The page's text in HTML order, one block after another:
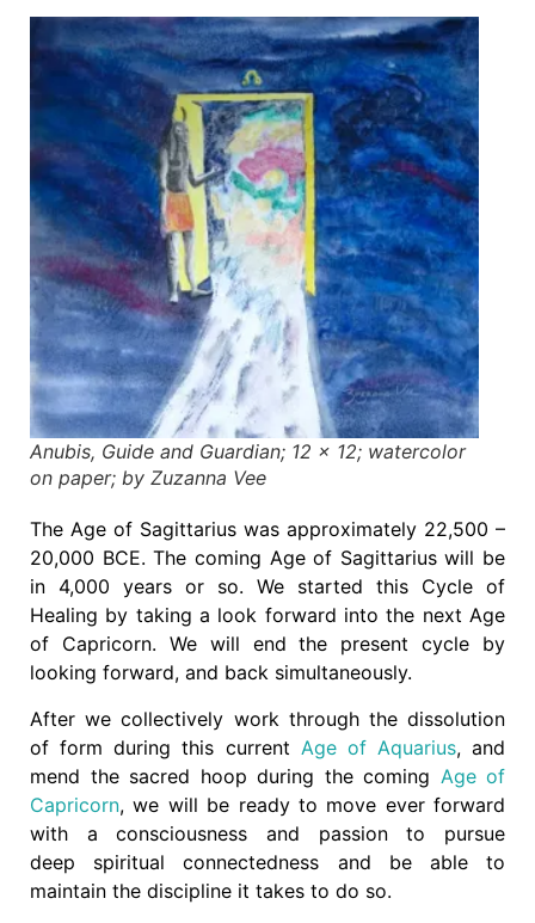
Anubis, Guide and Guardian; 12 x 12; watercolor
on paper; by Zuzanna Vee
The Age of Sagittarius was approximately 22,500 –
20,000 BCE. The coming Age of Sagittarius will be
in 4,000 years or so. We started this Cycle of
Healing by taking a look forward into the next Age
of Capricorn. We will end the present cycle by
looking forward, and back simultaneously.
After we collectively work through the dissolution
of form during this current Age of Aquarius, and
mend the sacred hoop during the coming Age of
Capricorn, we will be ready to move ever forward
with a consciousness and passion to pursue
deep spiritual connectedness and be able to
maintain the discipline it takes to do so.